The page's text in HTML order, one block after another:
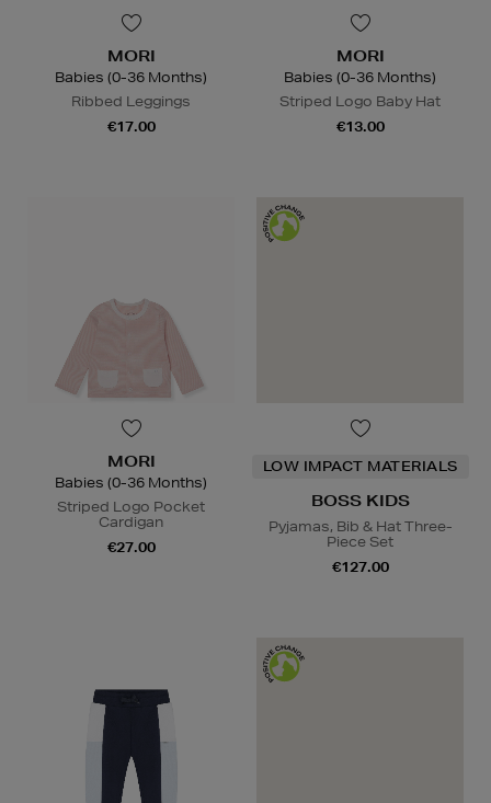
MORI
Babies (0-36 Months)
Ribbed Leggings
€17.00
MORI
Babies (0-36 Months)
Striped Logo Baby Hat
€13.00
MORI
Babies (0-36 Months)
Striped Logo Pocket
Cardigan
€27.00
LOW IMPACT MATERIALS
BOSS KIDS
Pyjamas, Bib & Hat Three-
Piece Set
€127.00